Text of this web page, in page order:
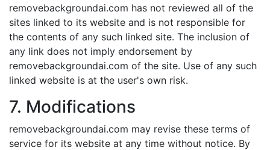
removebackgroundai.com has not reviewed all of the
sites linked to its website and is not responsible for
the contents of any such linked site. The inclusion of
any link does not imply endorsement by
removebackgroundai.com of the site. Use of any such
linked website is at the user's own risk.
7. Modifications
removebackgroundai.com may revise these terms of
service for its website at any time without notice. By